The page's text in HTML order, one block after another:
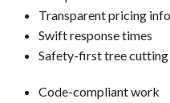
Transparent pricing
Swift response times
Safety-first tree cutting
Code-compliant work